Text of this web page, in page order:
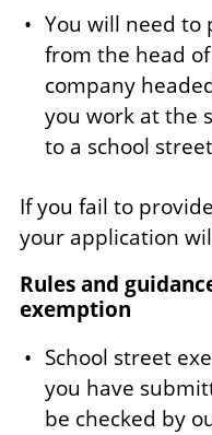
You will need to
from the head
company
you work at the
to a school street
If you fail to
your application
Rules and
exemption
School street
you have
be checked by